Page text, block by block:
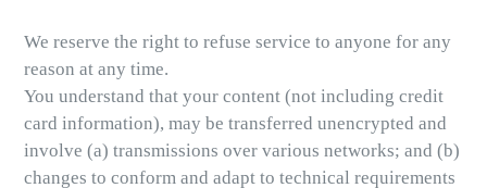
We reserve the right to refuse service to anyone for any
reason at any time.
You understand that your content (not including credit
card information), may be transferred unencrypted and
involve (a) transmissions over various networks; and (b)
changes to conform and adapt to technical requirements